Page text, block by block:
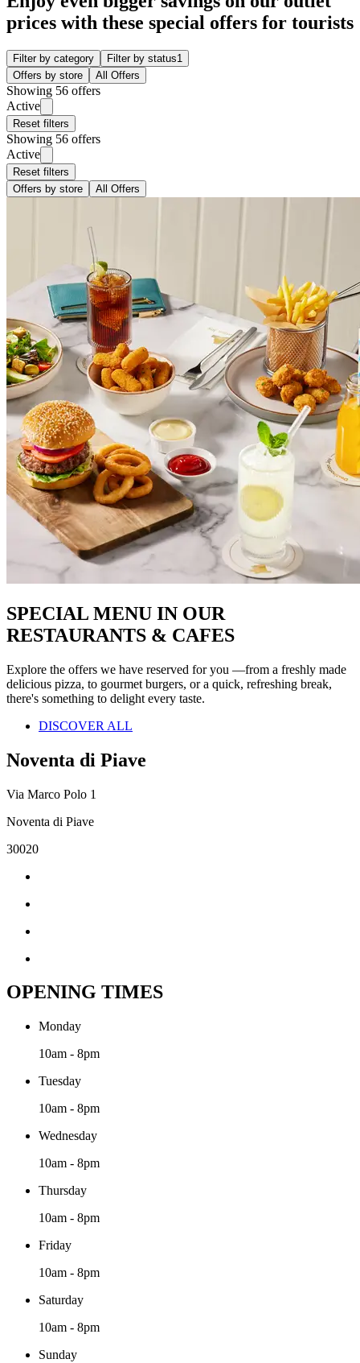
prices with these special offers for tourists
Filter by category Filter by status1
Offers by store
All Offers
Showing 56 offers
Active
Reset filters
Showing 56 offers
Active
Reset filters
Offers by store
All Offers
SPECIAL MENU IN OUR
RESTAURANTS & CAFES
Explore the offers we have reserved for you —from a freshly made
delicious pizza, to gourmet burgers, or a quick, refreshing break,
there's something to delight every taste.
DISCOVER ALL
Noventa di Piave
Via Marco Polo 1
Noventa di Piave
30020
OPENING TIMES
Monday
10am - 8pm
Tuesday
10am - 8pm
Wednesday
10am - 8pm
Thursday
10am - 8pm
Friday
10am - 8pm
Saturday
10am - 8pm
Sunday